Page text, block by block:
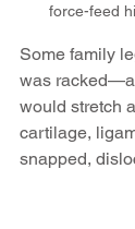
force-feed
Some family
was racked—a
would stretch
cartilage,
snapped,